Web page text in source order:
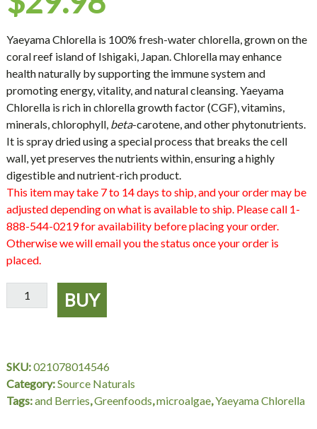
Yaeyama Chlorellais 100% fresh-water chlorella, grown on the
coral reef island of Ishigaki, Japan. Chlorella may enhance
health naturally by supporting the immune system and
promoting energy, vitality, and natural cleansing. Yaeyama
Chlorella is rich in chlorella growth factor (CGF), vitamins,
minerals, chlorophyll, beta-carotene, and other phytonutrients.
It is spray dried using a special process that breaks the cell
wall, yet preserves the nutrients within, ensuring a highly
digestible and nutrient-rich product.
This item may take 7 to 14 days to ship, and your order may be
adjusted depending on what is available to ship. Please call 1-
888-544-0219 for availability before placing your order.
Otherwise we will email you the status once your order is
placed.
Yaeyama
Chlorella
Tablets,
Source
Naturals
BUY
SKU:021078014546
Category:Source Naturals
Tags:and Berries,Greenfoods,microalgae,Yaeyama Chlorella